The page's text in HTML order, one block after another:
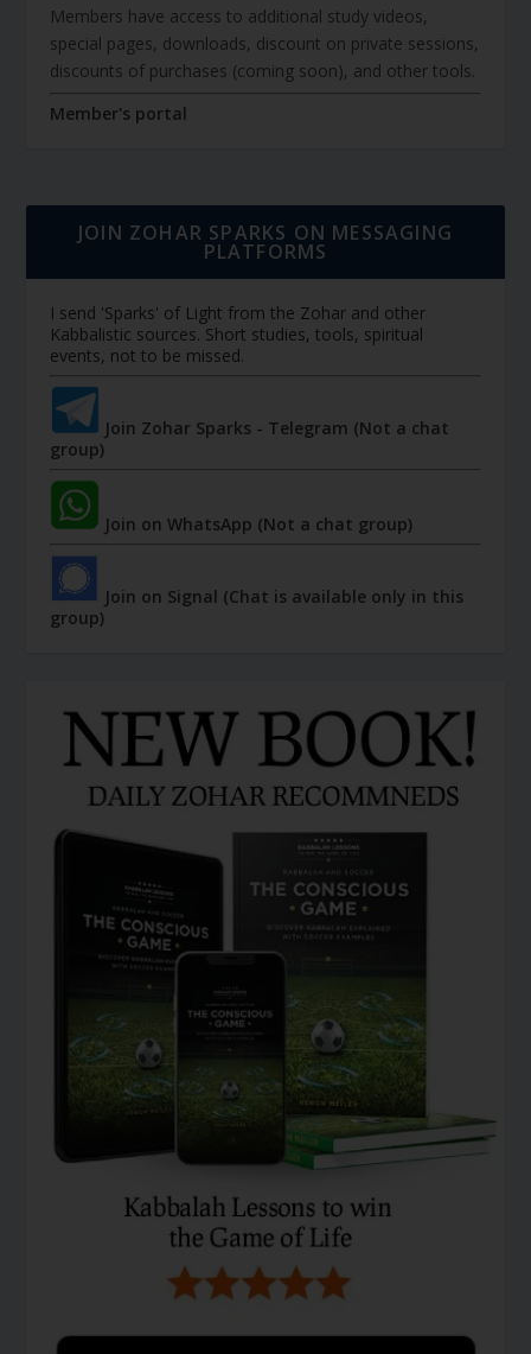
Members have access to additional study videos,
special pages, downloads, discount on private sessions,
discounts of purchases (coming soon), and other tools.
Member's portal
JOIN ZOHAR SPARKS ON MESSAGING
PLATFORMS
I send 'Sparks' of Light from the Zohar and other
Kabbalistic sources. Short studies, tools, spiritual
events, not to be missed.
Join Zohar Sparks - Telegram (Not a chat
group)
Join on WhatsApp (Not a chat group)
Join on Signal (Chat is available only in this
group)